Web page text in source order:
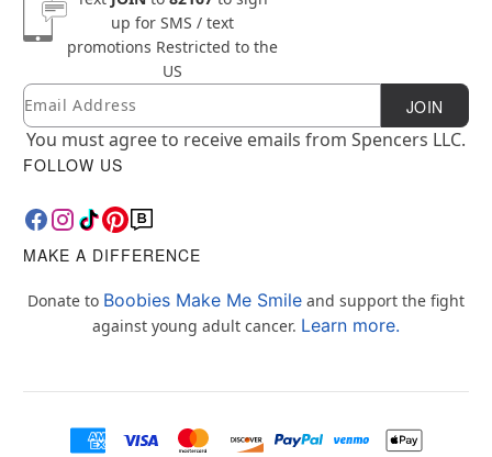
up for SMS / text
promotions Restricted to the
US
Newsletter Subscription
Email JOIN
You must agree to receive emails from Spencers LLC.
FOLLOW US
MAKE A DIFFERENCE
Donate to Boobies Make Me Smile and support the fight
against young adult cancer. Learn more.